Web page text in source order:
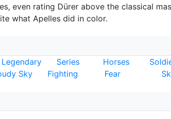
even rating Dürer above the classical
what Apelles did in color.
Legendary Series Horses
Sky Fighting Fear